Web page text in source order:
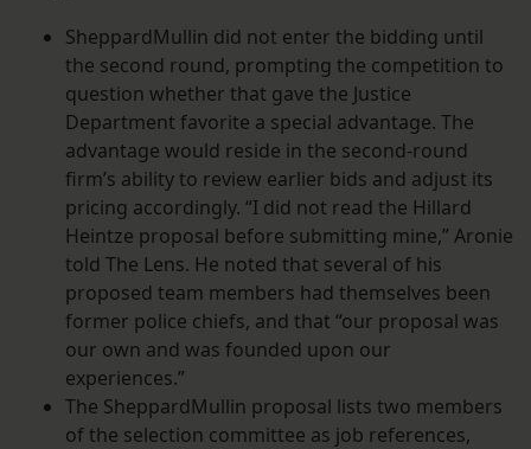
SheppardMullin did not enter the bidding until
the second round, prompting the competition to
question whether that gave the Justice
Department favorite a special advantage. The
advantage would reside in the second-round
firm’s ability to review earlier bids and adjust its
pricing accordingly. “I did not read the Hillard
Heintze proposal before submitting mine,” Aronie
told The Lens. He noted that several of his
proposed team members had themselves been
former police chiefs, and that “our proposal was
our own and was founded upon our
experiences.”
The SheppardMullin proposal lists two members
of the selection committee as job references,